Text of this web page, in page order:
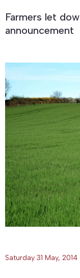
Farmers let
announcement
Saturday 31 May, 2014